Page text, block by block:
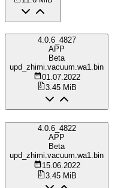
4.0.6_4827
APP
Beta
upd_zhimi.vacuum.wa1.bin
01.07.2022
3.45 MiB
4.0.6_4822
APP
Beta
upd_zhimi.vacuum.wa1.bin
15.06.2022
3.45 MiB